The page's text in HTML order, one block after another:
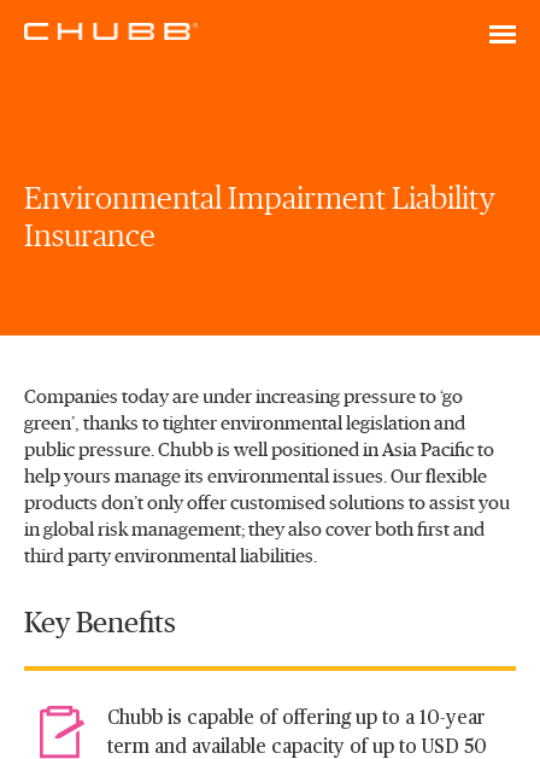
Environmental Impairment Liability
Insurance
Companies today are under increasing pressure to ‘go
green’, thanks to tighter environmental legislation and
public pressure. Chubb is well positioned in Asia Pacific to
help yours manage its environmental issues. Our flexible
products don’t only offer customised solutions to assist you
in global risk management; they also cover both first and
third party environmental liabilities.
Key Benefits
Chubb is capable of offering up to a 10-year
term and available capacity of up to USD 50